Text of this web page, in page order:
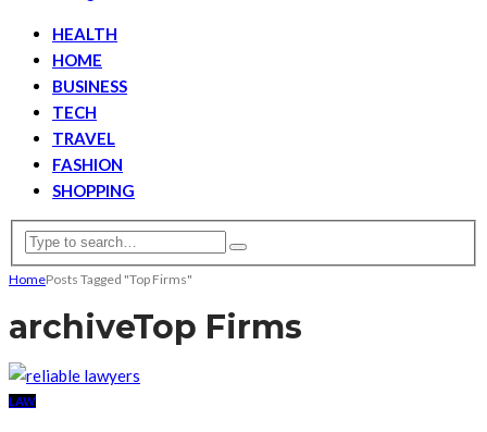
HEALTH
HOME
BUSINESS
TECH
TRAVEL
FASHION
SHOPPING
HomePosts Tagged "Top Firms"
archiveTop Firms
LAW